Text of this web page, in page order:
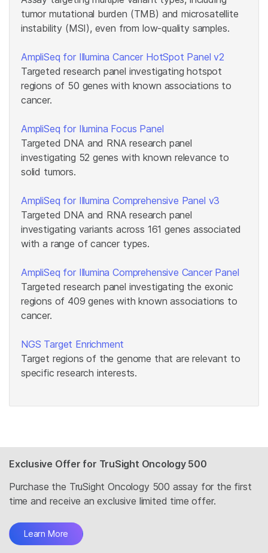
tumor mutational burden (TMB) and microsatellite
instability (MSI), even from low-quality samples.
AmpliSeq for Illumina Cancer HotSpot Panel v2
Targeted research panel investigating hotspot
regions of 50 genes with known associations to
cancer.
AmpliSeq for Ilumina Focus Panel
Targeted DNA and RNA research panel
investigating 52 genes with known relevance to
solid tumors.
AmpliSeq for Illumina Comprehensive Panel v3
Targeted DNA and RNA research panel
investigating variants across 161 genes associated
with a range of cancer types.
AmpliSeq for Illumina Comprehensive Cancer Panel
Targeted research panel investigating the exonic
regions of 409 genes with known associations to
cancer.
NGS Target Enrichment
Target regions of the genome that are relevant to
specific research interests.
Exclusive Offer for TruSight Oncology 500
Purchase the TruSight Oncology 500 assay for the first
time and receive an exclusive limited time offer.
Learn More